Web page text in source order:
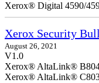
Xerox® Digital 4590/
Xerox Security
August 26, 2021
V1.0
Xerox® AltaLink®
Xerox® AltaLink®